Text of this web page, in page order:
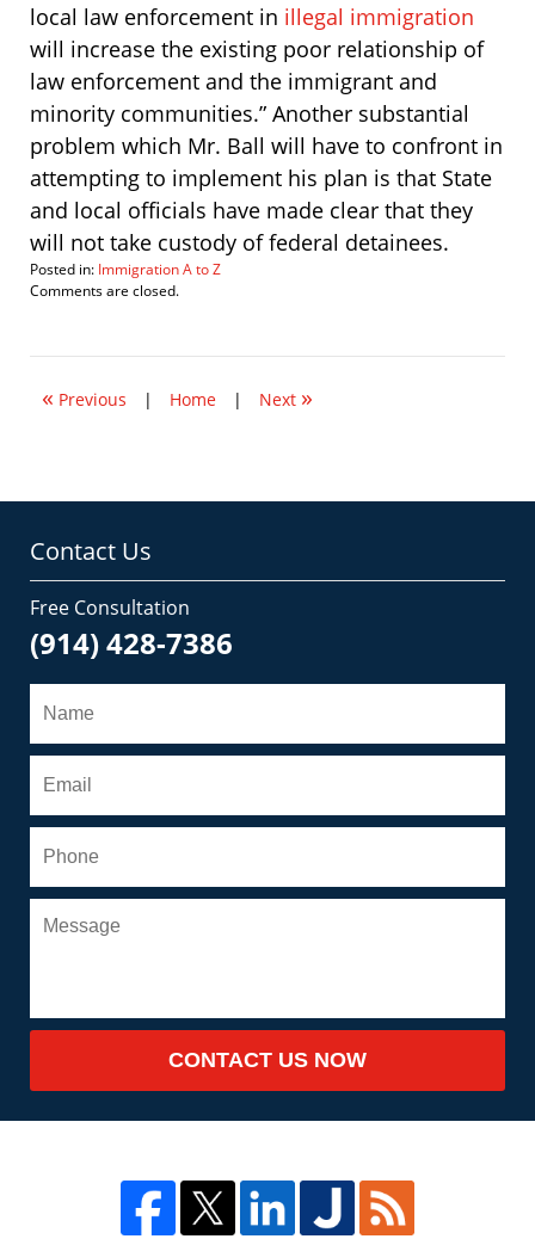
local law enforcement in illegal immigration
will increase the existing poor relationship of
law enforcement and the immigrant and
minority communities.” Another substantial
problem which Mr. Ball will have to confront in
attempting to implement his plan is that State
and local officials have made clear that they
will not take custody of federal detainees.
Posted in: Immigration A to Z
Updated:
2008
am
Comments are closed.
« Previous | Home | Next »
Contact Us
Free Consultation
(914) 428-7386
CONTACT US NOW